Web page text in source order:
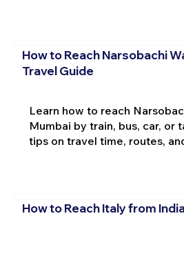
How to Reach Narsobachi
Travel Guide
Learn how to reach
Mumbai by train, bus, car, or
tips on travel time, routes,
How to Reach Italy from